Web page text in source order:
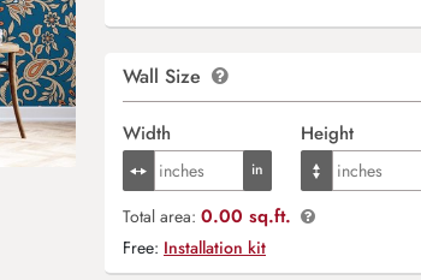
Wall Size
Width Height
Total area: 0.00 sq.ft.
Free: Installation kit